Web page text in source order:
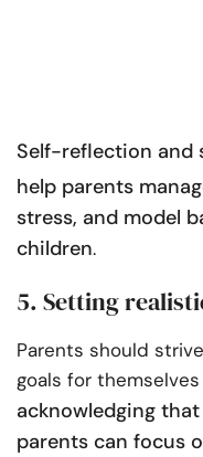
Self-reflection and
help parents
stress, and model
children.
5. Setting
Parents should
goals for
acknowledging
parents can focus